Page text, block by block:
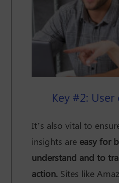
Key #2:
It’s also vital to
insights are easy for
understand and to
action. Sites like